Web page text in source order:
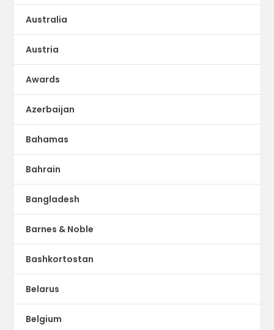
Australia
Austria
Awards
Azerbaijan
Bahamas
Bahrain
Bangladesh
Barnes & Noble
Bashkortostan
Belarus
Belgium